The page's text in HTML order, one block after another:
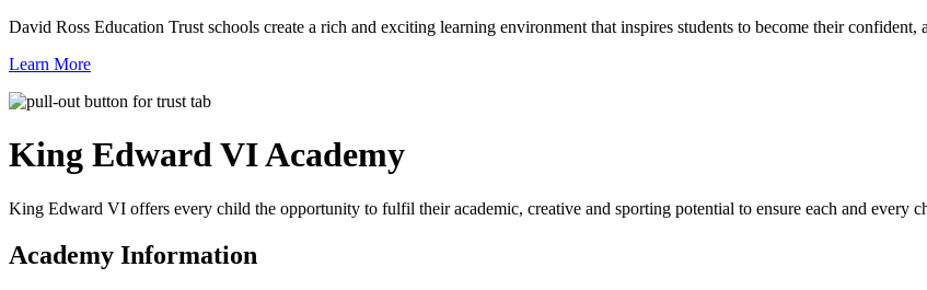
David Ross Education Trust schools create a rich and exciting learning environment that inspires students to become their confident,
Learn More
King Edward VIAcademy
King Edward VI offers every child the opportunity to fulfil their academic, creative and sporting potential to ensure each and every
Academy Information